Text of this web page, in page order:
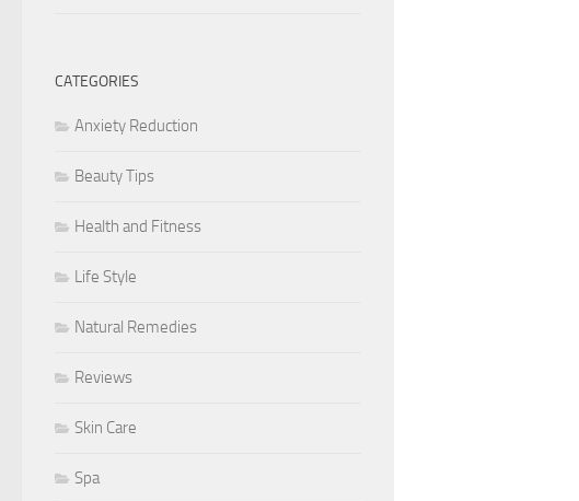
CATEGORIES
Anxiety Reduction
Beauty Tips
Health and Fitness
Life Style
Natural Remedies
Reviews
Skin Care
Spa